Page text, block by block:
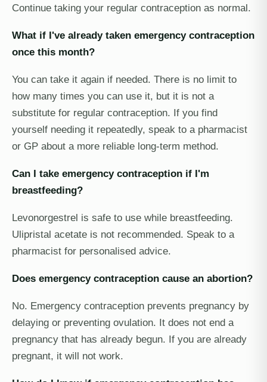
Continue taking your regular contraception as normal.
What if I've already taken emergency contraception
once this month?
You can take it again if needed. There is no limit to
how many times you can use it, but it is not a
substitute for regular contraception. If you find
yourself needing it repeatedly, speak to a pharmacist
or GP about a more reliable long-term method.
Can I take emergency contraception if I'm
breastfeeding?
Levonorgestrel is safe to use while breastfeeding.
Ulipristal acetate is not recommended. Speak to a
pharmacist for personalised advice.
Does emergency contraception cause an abortion?
No. Emergency contraception prevents pregnancy by
delaying or preventing ovulation. It does not end a
pregnancy that has already begun. If you are already
pregnant, it will not work.